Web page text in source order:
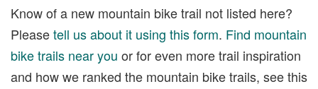
Know of a new mountain bike trail not listed here?
Pleasetell us about it using this form. Find mountain
bike trails near you or for even more trail inspiration
and how we ranked the mountain bike trails, see this